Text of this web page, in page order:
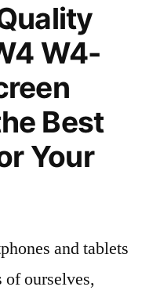
W4-
Best
Your
and tablets
of ourselves,